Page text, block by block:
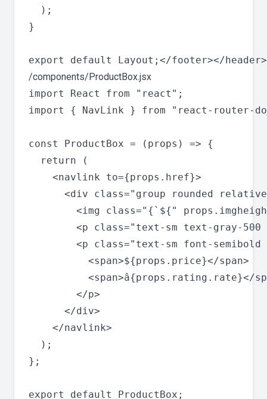
  );
}
/components/ProductBox.jsx
import React from "react";
import { NavLink } from "react-router-
const ProductBox = (props) => {
  return (
    <navlink to={props.href}>
<div class="group rounded
<img class="{`${"
<p class="text-sm text-gray-
<p class="text-sm font-semibold
          <span>${props.price}</span>
<span>â­{props.rating.rate}</
        </p>
      </div>
    </navlink>
  );
};